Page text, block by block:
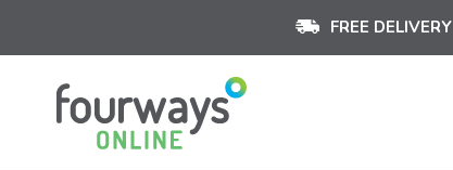
FREE DELIVERY